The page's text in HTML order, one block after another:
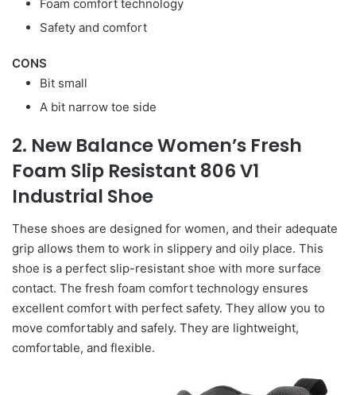
Foam comfort technology
Safety and comfort
CONS
Bit small
A bit narrow toe side
2. New Balance Women’s Fresh
Foam Slip Resistant 806 V1
Industrial Shoe
These shoes are designed for women, and their adequate
grip allows them to work in slippery and oily place. This
shoe is a perfect slip-resistant shoe with more surface
contact. The fresh foam comfort technology ensures
excellent comfort with perfect safety. They allow you to
move comfortably and safely. They are lightweight,
comfortable, and flexible.